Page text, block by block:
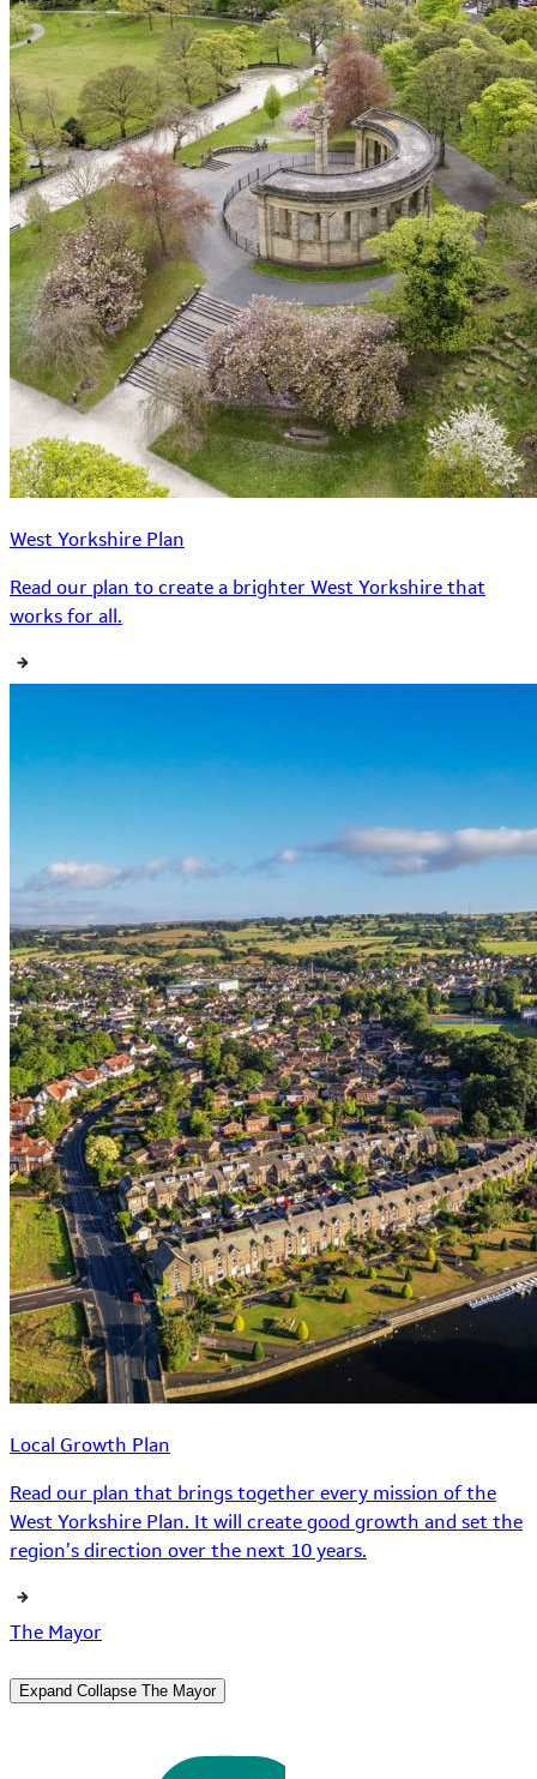
West Yorkshire Plan
Read our plan to create a brighter West Yorkshire that
works for all.
Local Growth Plan
Read our plan that brings together every mission of the
West Yorkshire Plan. It will create good growth and set the
region’s direction over the next 10 years.
The Mayor
Expand Collapse The Mayor